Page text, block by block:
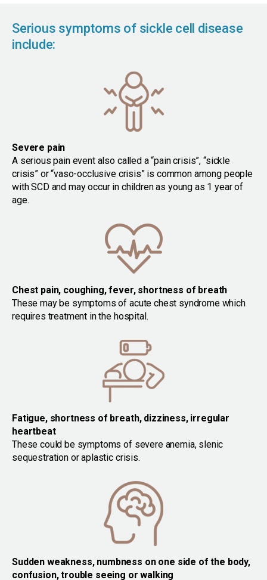
Serious symptoms of sickle cell disease
include:
Severe pain
A serious pain event also called a “pain crisis”, “sickle
crisis” or “vaso-occlusive crisis” is common among people
with SCD and may occur in children as young as 1 year of
age.
Chest pain, coughing, fever, shortness of breath
These may be symptoms of acute chest syndrome which
requires treatment in the hospital.
Fatigue, shortness of breath, dizziness, irregular
heartbeat
These could be symptoms of severe anemia, slenic
sequestration or aplastic crisis.
Sudden weakness, numbness on one side of the body,
confusion, trouble seeing or walking